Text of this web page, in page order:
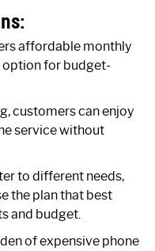
affordable monthly
option for budget-
customers can enjoy
service without
to different needs,
the plan that best
and budget.
of expensive phone